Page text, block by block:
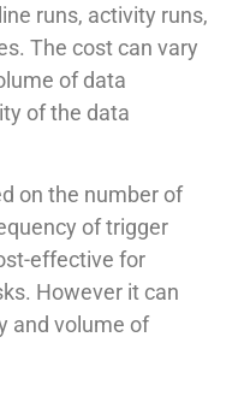
runs, activity runs,
The cost can vary
of data
of the data
on the number of
of trigger
effective for
However it can
and volume of